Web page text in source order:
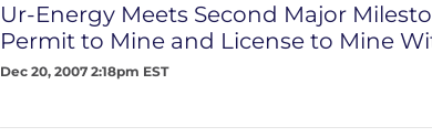
Ur-Energy Meets Second Major
Permit to Mine and License to Mine
Dec 20, 2007 2:18pm EST